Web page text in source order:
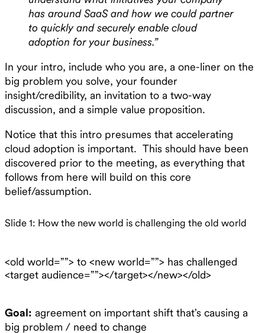
has around SaaS and how we could partner
to quickly and securely enable cloud
adoption for your business.”
In your intro, include who you are, a one-liner on the
big problem you solve, your founder
insight/credibility, an invitation to a two-way
discussion, and a simple value proposition.
Notice that this intro presumes that accelerating
cloud adoption is important. This should have been
discovered prior to the meeting, as everything that
follows from here will build on this core
belief/assumption.
Slide 1: How the new world is challenging the old world
<old world=””> to <new world=””> has challenged
<target audience=””></target></new></old>
Goal: agreement on important shift that’s causing a
big problem / need to change